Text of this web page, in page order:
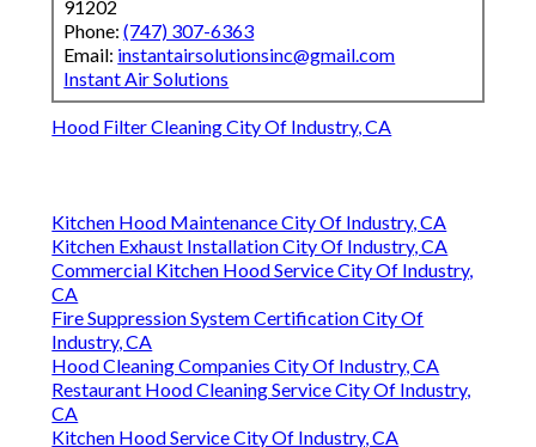
91202
Phone:(747) 307-6363
Email: instantairsolutionsinc@gmail.com
Instant Air Solutions
Hood Filter Cleaning City Of Industry, CA
Kitchen Hood Maintenance City Of Industry, CA
Kitchen Exhaust Installation City Of Industry, CA
Commercial Kitchen Hood Service City Of Industry,
CA
Fire Suppression System Certification City Of
Industry, CA
Hood Cleaning Companies City Of Industry, CA
Restaurant Hood Cleaning Service City Of Industry,
CA
Kitchen Hood Service City Of Industry, CA